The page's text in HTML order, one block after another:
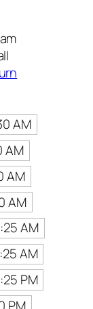
AM
AM
AM
AM
AM
AM
PM